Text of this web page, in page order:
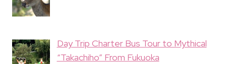
Day Trip Charter Bus Tour to Mythical
“Takachiho” From Fukuoka